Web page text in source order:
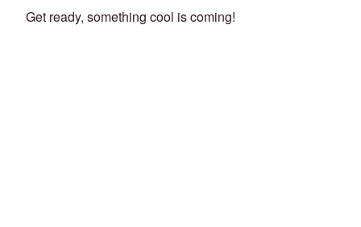
Get ready, something cool is coming!